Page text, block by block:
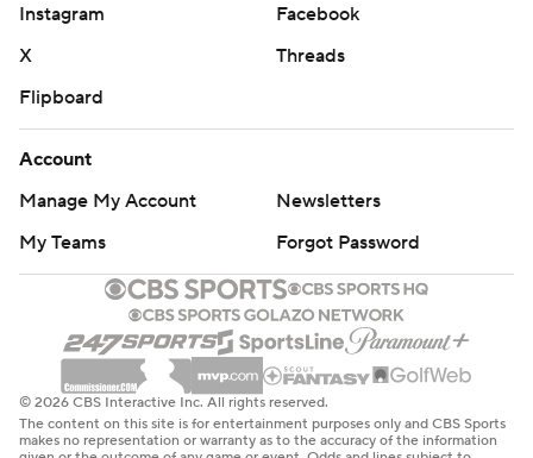
Instagram
Facebook
X
Threads
Flipboard
Account
Manage My Account
Newsletters
My Teams
Forgot Password
© 2026 CBS Interactive Inc. All rights reserved.
The content on this site is for entertainment purposes only and CBS Sports
makes no representation or warranty as to the accuracy of the information